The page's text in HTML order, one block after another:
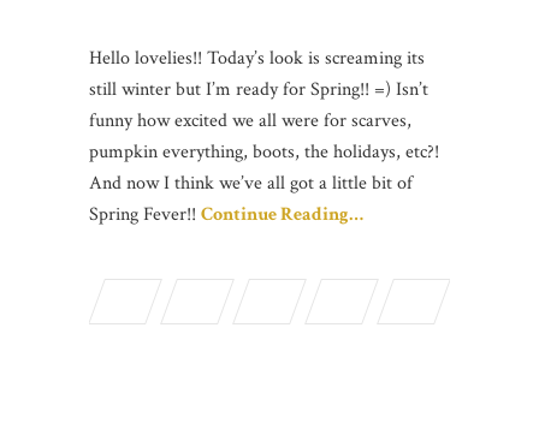
Hello lovelies!! Today’s look is screaming its
still winter but I’m ready for Spring!! =) Isn’t
funny how excited we all were for scarves,
pumpkin everything, boots, the holidays, etc?!
And now I think we’ve all got a little bit of
Spring Fever!! Continue Reading…